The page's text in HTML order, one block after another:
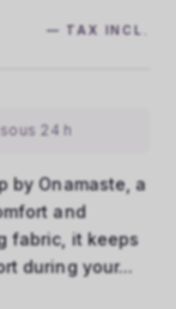
— TAX INCL.
24 h
by Onamaste, a
and
fabric, it keeps
during your...